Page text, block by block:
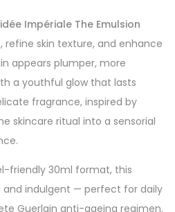
Impériale The Emulsion
refine skin texture, and enhance
appears plumper, more
a youthful glow that lasts
fragrance, inspired by
skincare ritual into a sensorial
friendly 30ml format, this
and indulgent — perfect for daily
Guerlain anti-ageing regimen.